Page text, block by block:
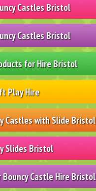
Castles Bristol
Castles Bristol
for Hire Bristol
Play Hire
Castles with Slide Bristol
Slides Bristol
Bouncy Castle Hire Bristol